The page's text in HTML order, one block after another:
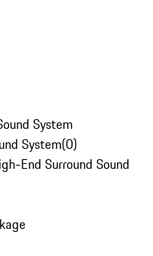
System
System(0)
End Surround Sound